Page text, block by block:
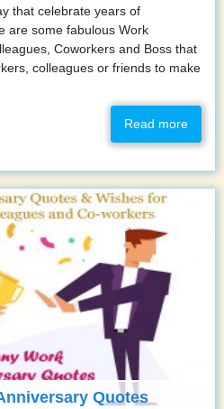
that celebrate years of
are some fabulous Work
Coworkers and Boss that
colleagues or friends to make
Read more
Quotes